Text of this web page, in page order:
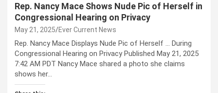
Rep. Nancy Mace Shows Nude Pic of Herself in
Congressional Hearing on Privacy
May 21, 2025 Ever Current News
Rep. Nancy Mace Displays Nude Pic of Herself … During
Congressional Hearing on Privacy Published May 21, 2025
7:42 AM PDT Nancy Mace shared a photo she claims
shows her…